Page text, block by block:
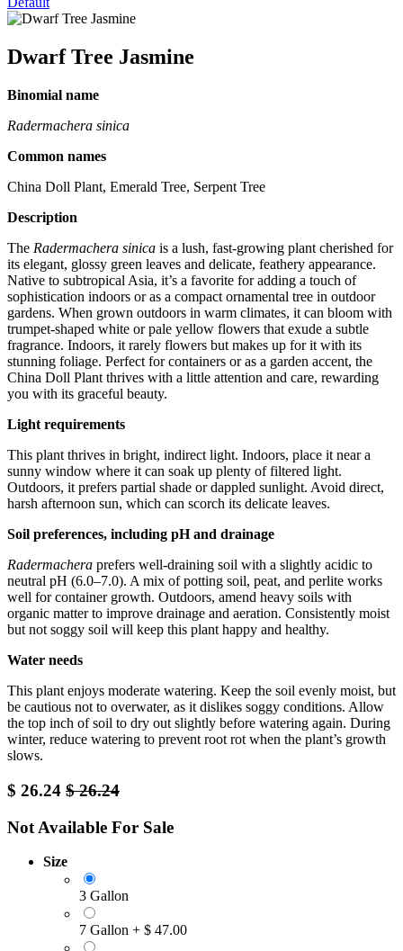
Dwarf Tree Jasmine
Binomial name
Radermachera sinica
Common names
China Doll Plant, Emerald Tree, Serpent Tree
Description
The Radermachera sinica is a lush, fast-growing plant cherished for
its elegant, glossy green leaves and delicate, feathery appearance.
Native to subtropical Asia, it’s a favorite for adding a touch of
sophistication indoors or as a compact ornamental tree in outdoor
gardens. When grown outdoors in warm climates, it can bloom with
trumpet-shaped white or pale yellow flowers that exude a subtle
fragrance. Indoors, it rarely flowers but makes up for it with its
stunning foliage. Perfect for containers or as a garden accent, the
China Doll Plant thrives with a little attention and care, rewarding
you with its graceful beauty.
Light requirements
This plant thrives in bright, indirect light. Indoors, place it near a
sunny window where it can soak up plenty of filtered light.
Outdoors, it prefers partial shade or dappled sunlight. Avoid direct,
harsh afternoon sun, which can scorch its delicate leaves.
Soil preferences, including pH and drainage
Radermachera prefers well-draining soil with a slightly acidic to
neutral pH (6.0–7.0). A mix of potting soil, peat, and perlite works
well for container growth. Outdoors, amend heavy soils with
organic matter to improve drainage and aeration. Consistently moist
but not soggy soil will keep this plant happy and healthy.
Water needs
This plant enjoys moderate watering. Keep the soil evenly moist, but
be cautious not to overwater, as it dislikes soggy conditions. Allow
the top inch of soil to dry out slightly before watering again. During
winter, reduce watering to prevent root rot when the plant’s growth
slows.
$ 26.24 $26.24
Not Available For Sale
Size
3 Gallon
7 Gallon + $ 47.00